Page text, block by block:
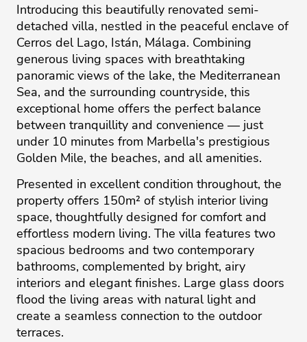
Introducing this beautifully renovated semi-
detached villa, nestled in the peaceful enclave of
Cerros del Lago, Istán, Málaga. Combining
generous living spaces with breathtaking
panoramic views of the lake, the Mediterranean
Sea, and the surrounding countryside, this
exceptional home offers the perfect balance
between tranquillity and convenience — just
under 10 minutes from Marbella's prestigious
Golden Mile, the beaches, and all amenities.
Presented in excellent condition throughout, the
property offers 150m² of stylish interior living
space, thoughtfully designed for comfort and
effortless modern living. The villa features two
spacious bedrooms and two contemporary
bathrooms, complemented by bright, airy
interiors and elegant finishes. Large glass doors
flood the living areas with natural light and
create a seamless connection to the outdoor
terraces.